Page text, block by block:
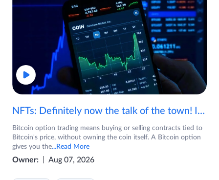
NFTs: Definitely now the talk of the town! If you are wondering what are NFTs, watch the video now.
Bitcoin option trading means buying or selling contracts tied to
Bitcoin's price, without owning the coin itself. A Bitcoin option
gives you the...Read More
Owner: Aug 07, 2026